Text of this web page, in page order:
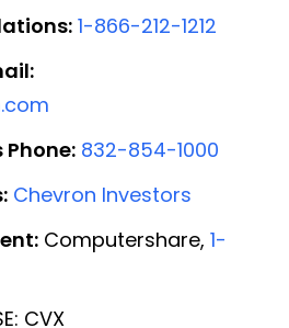
1-866-212-1212
832-854-1000
Chevron Investors
Computershare, 1-
CVX